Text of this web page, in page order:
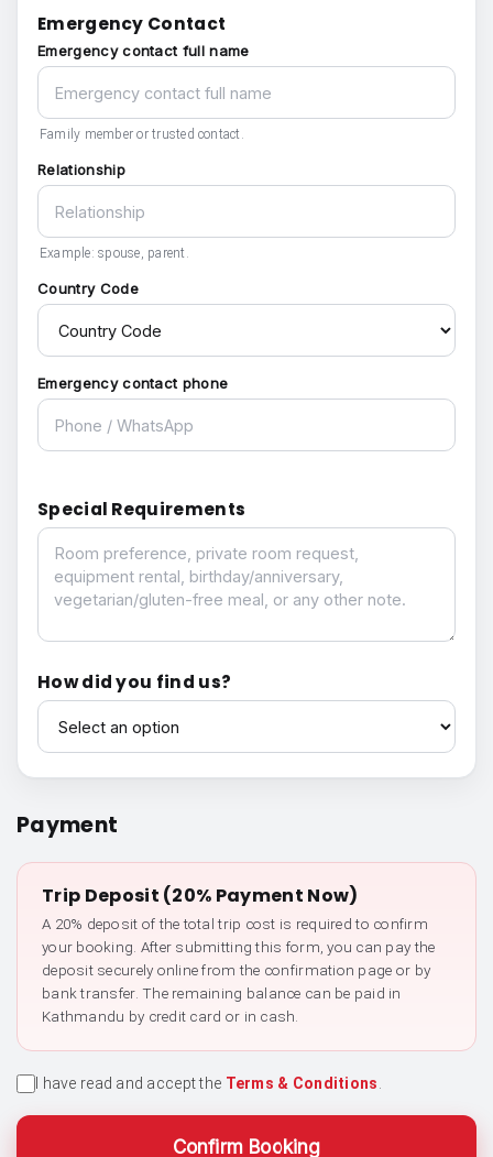
Emergency Contact
Emergency contact full name
Family member or trusted contact.
Relationship
Example: spouse, parent.
Country Code
Emergency contact phone
Special Requirements
Special Requirements
How did you find us?
How did you find us?
Payment
Trip Deposit (20% Payment Now)
A 20% deposit of the total trip cost is required to confirm
your booking. After submitting this form, you can pay the
deposit securely online from the confirmation page or by
bank transfer. The remaining balance can be paid in
Kathmandu by credit card or in cash.
I have read and accept the Terms & Conditions
Confirm Booking